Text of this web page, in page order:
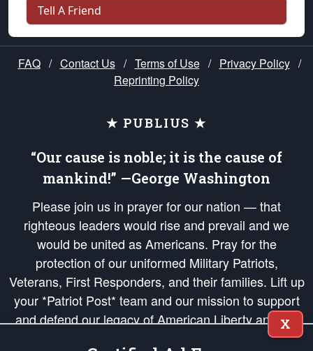
Tell A Friend
FAQ / Contact Us / Terms of Use / Privacy Policy /
Reprinting Policy
★ PUBLIUS ★
“Our cause is noble; it is the cause of
mankind!” —George Washington
Please join us in prayer for our nation — that
righteous leaders would rise and prevail and we
would be united as Americans. Pray for the
protection of our uniformed Military Patriots,
Veterans, First Responders, and their families. Lift up
your *Patriot Post* team and our mission to support
and defend our legacy of American Liberty and our
Republic's Founding Principles, in order that the fires
X